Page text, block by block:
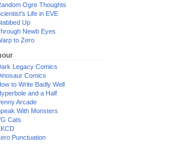
Ogre Thoughts
Life in EVE
Up
Newb Eyes
to Zero
Legacy Comics
Comics
to Write Badly Well
and a Half
Arcade
With Monsters
Cats
Punctuation